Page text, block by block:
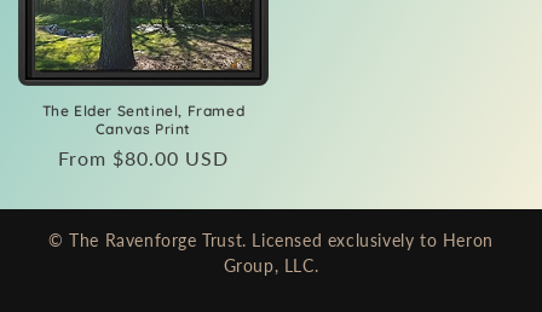
The Elder Sentinel, Framed
Canvas Print
Regular
From $80.00 USD
© The Ravenforge Trust. Licensed exclusively to Heron
Group, LLC.